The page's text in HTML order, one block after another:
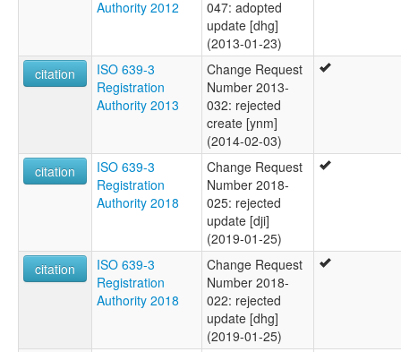
Authority 2012
047: adopted
update [dhg]
(2013-01-23)
citation
ISO 639-3
Registration
Authority 2013
Change Request
Number 2013-
032: rejected
create [ynm]
(2014-02-03)
citation
ISO 639-3
Registration
Authority 2018
Change Request
Number 2018-
025: rejected
update [dji]
(2019-01-25)
citation
ISO 639-3
Registration
Authority 2018
Change Request
Number 2018-
022: rejected
update [dhg]
(2019-01-25)